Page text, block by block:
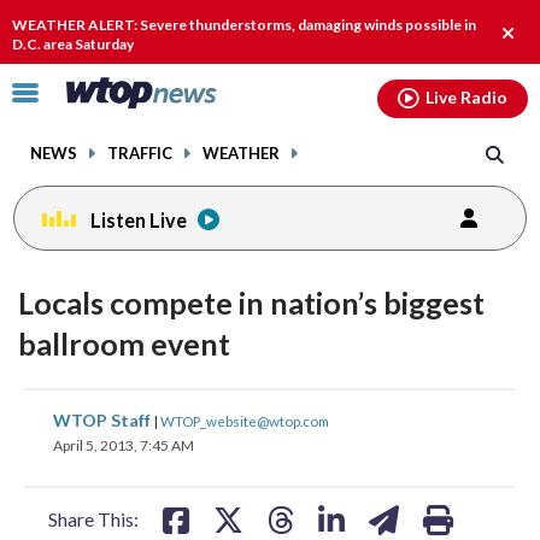
WEATHER ALERT: Severe thunderstorms, damaging winds possible in
D.C. area Saturday
alert.
Click
toggle
menu.
NEWS TRAFFIC WEATHER
Live Radio
Listen Live
Locals compete in nation’s biggest
ballroom event
WTOP Staff | WTOP_website@wtop.com
April 5, 2013, 7:45 AM
Share This:
share
on
shareshare